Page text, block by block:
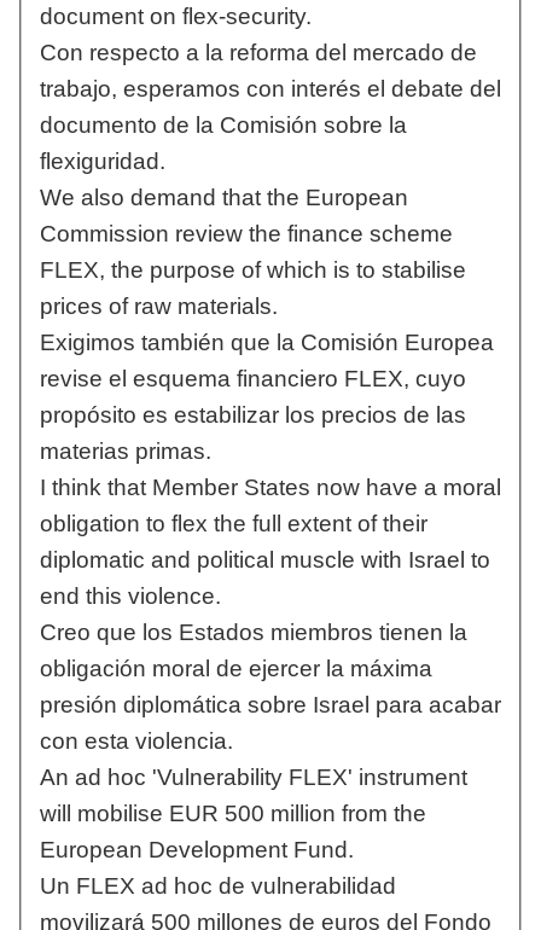
document on flex-security.
Con respecto a la reforma del mercado de
trabajo, esperamos con interés el debate del
documento de la Comisión sobre la
flexiguridad.
We also demand that the European
Commission review the finance scheme
FLEX, the purpose of which is to stabilise
prices of raw materials.
Exigimos también que la Comisión Europea
revise el esquema financiero FLEX, cuyo
propósito es estabilizar los precios de las
materias primas.
I think that Member States now have a moral
obligation to flex the full extent of their
diplomatic and political muscle with Israel to
end this violence.
Creo que los Estados miembros tienen la
obligación moral de ejercer la máxima
presión diplomática sobre Israel para acabar
con esta violencia.
An ad hoc 'Vulnerability FLEX' instrument
will mobilise EUR 500 million from the
European Development Fund.
Un FLEX ad hoc de vulnerabilidad
movilizará 500 millones de euros del Fondo